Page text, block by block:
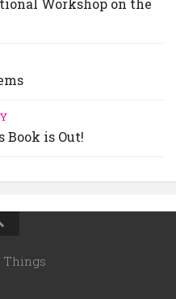
Workshop on the
is Out!
Things